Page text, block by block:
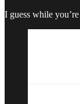
I guess while